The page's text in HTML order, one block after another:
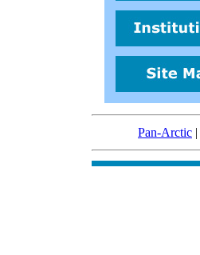
Pan-Arctic |